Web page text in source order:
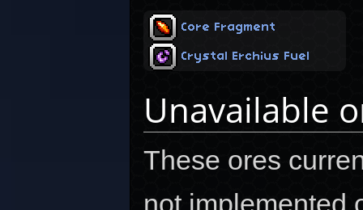
Core Fragment
Crystal Erchius Fuel
Unavailable
These ores